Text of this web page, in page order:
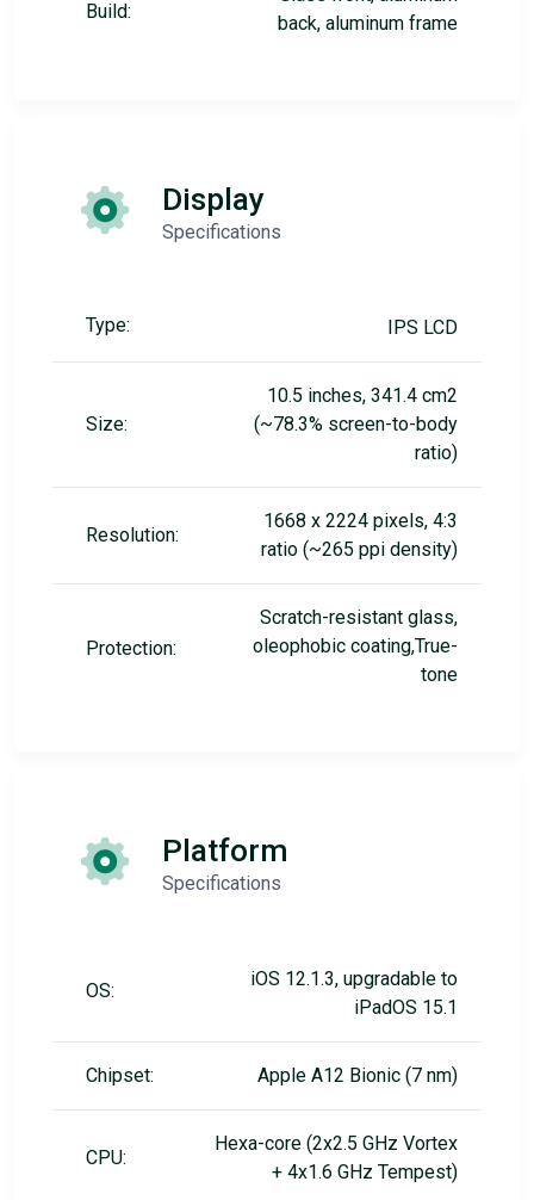
Build:
back, aluminum frame
Display
Specifications
Type: IPS LCD
Size:
10.5 inches, 341.4 cm2
(~78.3% screen-to-body
ratio)
Resolution:
1668 x 2224 pixels, 4:3
ratio (~265 ppi density)
Protection:
Scratch-resistant glass,
oleophobic coating,True-
tone
Platform
Specifications
OS:
iOS 12.1.3, upgradable to
iPadOS 15.1
Chipset: Apple A12 Bionic (7 nm)
CPU:
Hexa-core (2x2.5 GHz Vortex
+ 4x1.6 GHz Tempest)